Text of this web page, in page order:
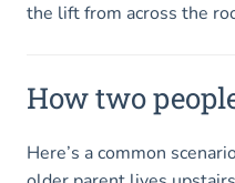
the lift from across the
How two
Here’s a common